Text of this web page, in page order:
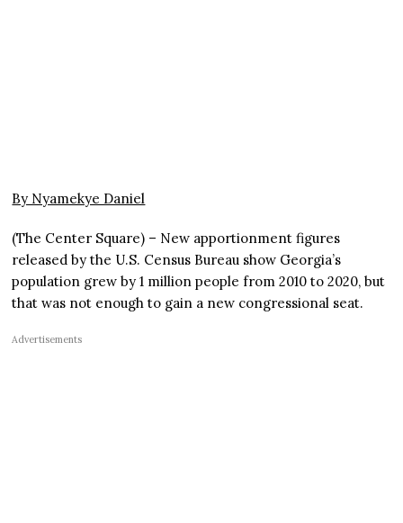
By Nyamekye Daniel
(The Center Square) – New apportionment figures
released by the U.S. Census Bureau show Georgia’s
population grew by 1 million people from 2010 to 2020, but
that was not enough to gain a new congressional seat.
Advertisements